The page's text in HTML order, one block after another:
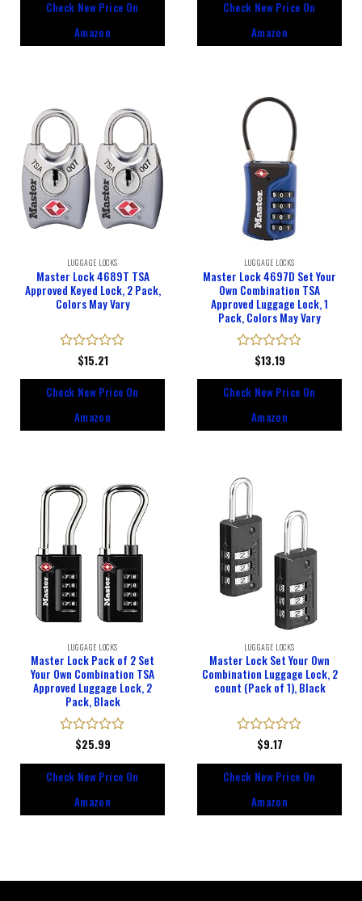
of
Check New Price On
Amazon
of
Check New Price On
Amazon
LUGGAGE LOCKS
Master Lock 4689T TSA
Approved Keyed Lock, 2 Pack,
Colors May Vary
Rated
of
$15.21
Check New Price On
Amazon
LUGGAGE LOCKS
Master Lock 4697D Set Your
Own Combination TSA
Approved Luggage Lock, 1
Pack, Colors May Vary
Rated
of
$13.19
Check New Price On
Amazon
LUGGAGE LOCKS
Master Lock Pack of 2 Set
Your Own Combination TSA
Approved Luggage Lock, 2
Pack, Black
Rated
of
$25.99
Check New Price On
Amazon
LUGGAGE LOCKS
Master Lock Set Your Own
Combination Luggage Lock, 2
count (Pack of 1), Black
Rated
of
$9.17
Check New Price On
Amazon